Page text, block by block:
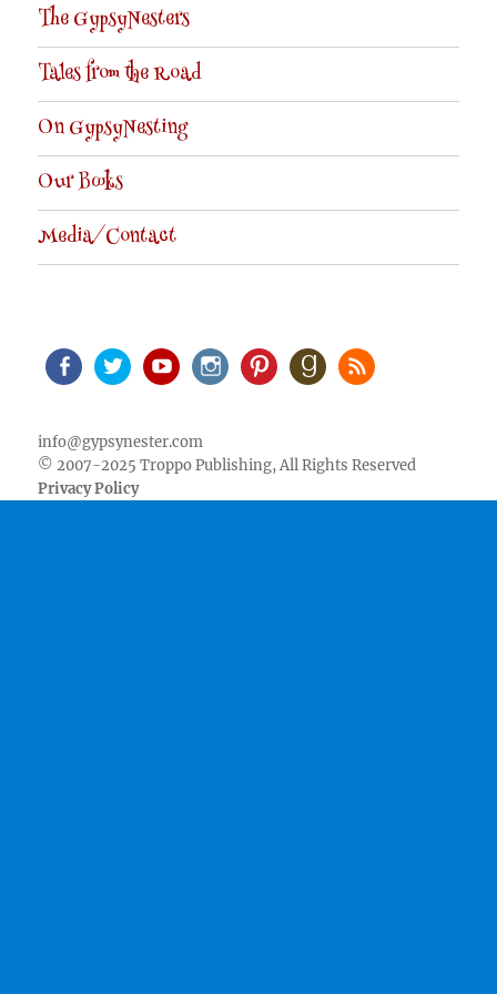
The GypsyNesters
Tales from the Road
On GypsyNesting
Our Books
Media/Contact
info@gypsynester.com
© 2007-2025 Troppo Publishing, All Rights Reserved
Privacy Policy